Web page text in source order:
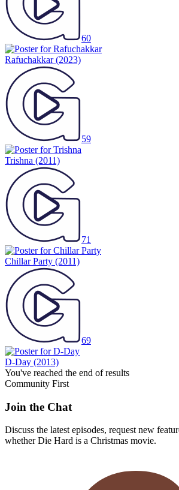
60
Rafuchakkar(2023)
59
Trishna (2011)
71
Chillar Party (2011)
69
D-Day (2013)
You've reached the end of results
Community First
Join the Chat
Discuss the latest episodes, request new
whetherDie Hard is a Christmas movie.